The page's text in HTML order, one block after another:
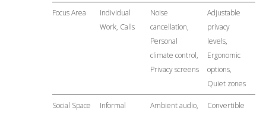
Focus Area
Individual
Work, Calls
Noise
cancellation,
Personal
climate control,
Privacy screens
Adjustable
privacy
levels,
Ergonomic
options,
Quiet zones
Social Space
Informal
Ambient audio,
Convertible